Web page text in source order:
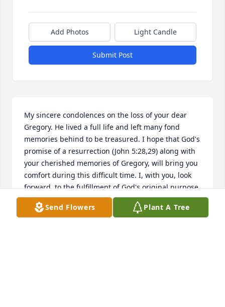
Add Photos Light Candle
Submit Post
My sincere condolences on the loss of your dear
Gregory. He lived a full life and left many fond
memories behind to be treasured. I hope that God's
promise of a resurrection (John 5:28,29) along with
your cherished memories of Gregory, will bring you
comfort during this difficult time. I, with you, look
forward. to the fulfillment of God's original purpose
for the earth when we can live forever on a peaceful
earth along with our loved ones. - Psalms 37:9-11.
Send Flowers Plant A Tree